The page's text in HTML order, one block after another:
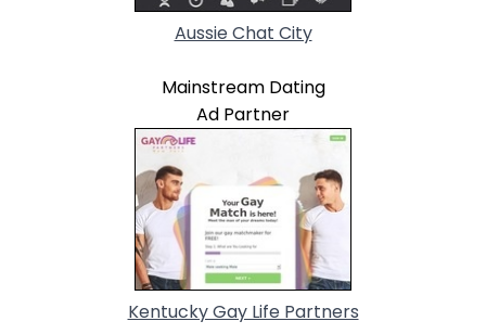
Aussie Chat City
Mainstream Dating
Ad Partner
Kentucky Gay Life Partners